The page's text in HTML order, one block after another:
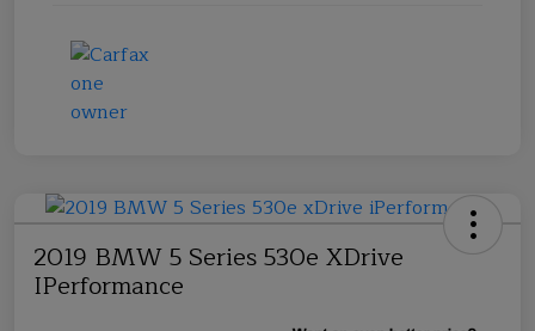
2019 BMW 5 Series 530e XDrive
IPerformance